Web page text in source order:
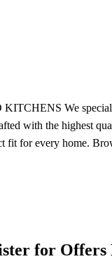
We
with the highest
fit for every home.
for Offers